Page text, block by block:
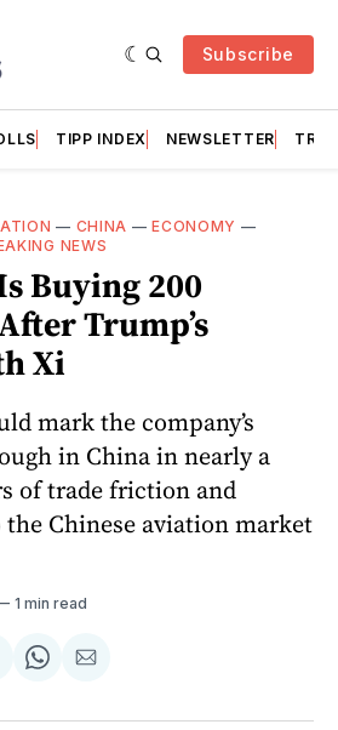
Subscribe
TIPP INDEX NEWSLETTER
— CHINA —ECONOMY —
NEWS
Buying 200
Trump’s
Xi
mark the company’s
in China in nearly a
of trade friction and
Chinese aviation market
1 min read
Share
WhatsApp
Share
Email